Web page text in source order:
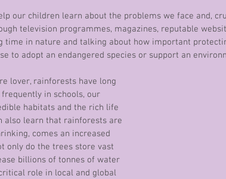
our children learn about the problems we face and,
television programmes, magazines, reputable
time in nature and talking about how important
to adopt an endangered species or support an
lover, rainforests have long
in schools, our
habitats and the rich life
also learn that rainforests are
comes an increased
only do the trees store vast
billions of tonnes of water
role in local and global